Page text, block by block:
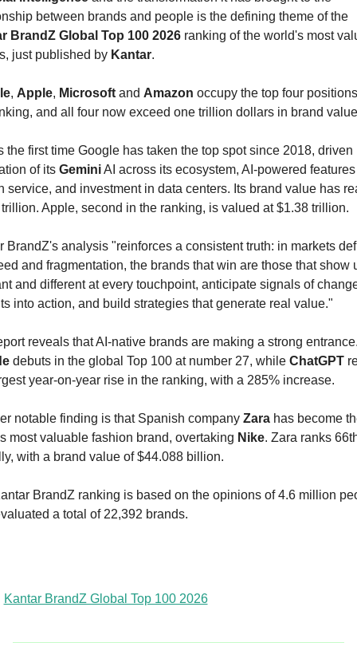
relationship between brands and people is the defining theme of the
BrandZ Global Top 100 2026 ranking of the world's most
just published by Kantar.
, Apple, Microsoft and Amazon occupy the top four
and all four now exceed one trillion dollars in brand
the first time Google has taken the top spot since 2018, driven
of its Gemini AI across its ecosystem, AI-powered
service, and investment in data centers. Its brand value has
Apple, second in the ranking, is valued at $1.38 trillion.
BrandZ's analysis "reinforces a consistent truth: in markets
and fragmentation, the brands that win are those that show
and different at every touchpoint, anticipate signals of
into action, and build strategies that generate real value."
debuts in the global Top 100 at number 27, while ChatGPT
year-on-year rise in the ranking, with a 285% increase.
notable finding is that Spanish company Zara has become
most valuable fashion brand, overtaking Nike. Zara ranks
with a brand value of $44.088 billion.
BrandZ ranking is based on the opinions of 4.6 million
a total of 22,392 brands.
Kantar BrandZ Global Top 100 2026